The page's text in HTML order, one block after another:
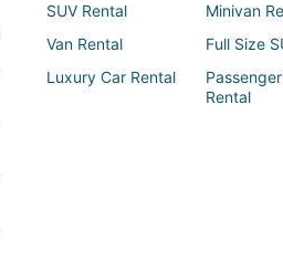
SUV Rental
Minivan
Van Rental
Full Size
Luxury Car Rental
Rental